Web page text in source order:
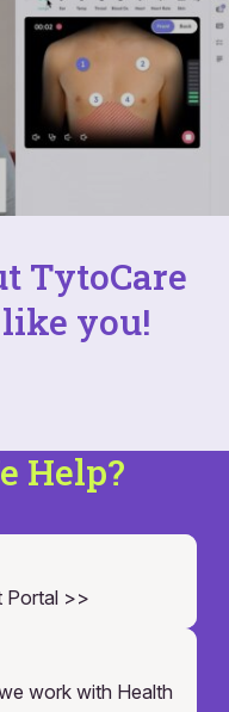
TytoCare
you!
Help?
Portal >>
work with Health